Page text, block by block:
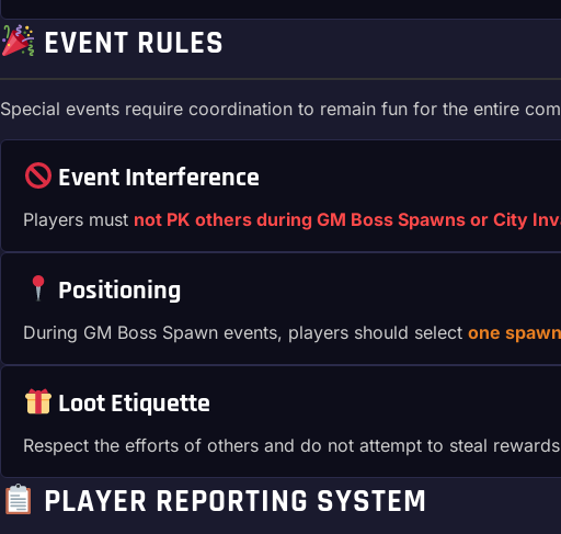
EVENT RULES
Special events require coordination to remain fun for the entire
Event Interference
Players must not PK others during GM Boss Spawns or City
Positioning
During GM Boss Spawn events, players should select one
Loot Etiquette
Respect the efforts of others and do not attempt to steal
PLAYER REPORTING SYSTEM